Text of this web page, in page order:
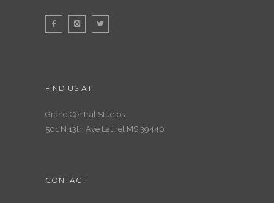
FIND US AT
Grand Central Studios
501 N 13th Ave Laurel MS 39440
CONTACT